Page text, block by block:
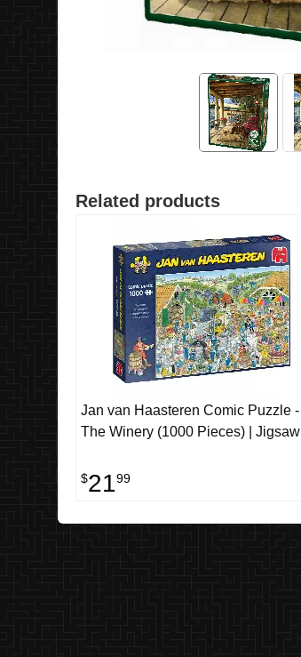
Related products
Jan van Haasteren Comic Puzzle -
The Winery (1000 Pieces) | Jigsaw
$2199